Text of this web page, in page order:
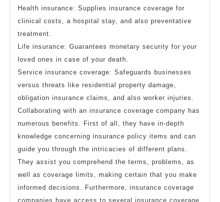
Health insurance: Supplies insurance coverage for
clinical costs, a hospital stay, and also preventative
treatment.
Life insurance: Guarantees monetary security for your
loved ones in case of your death.
Service insurance coverage: Safeguards businesses
versus threats like residential property damage,
obligation insurance claims, and also worker injuries.
Collaborating with an insurance coverage company has
numerous benefits. First of all, they have in-depth
knowledge concerning insurance policy items and can
guide you through the intricacies of different plans.
They assist you comprehend the terms, problems, as
well as coverage limits, making certain that you make
informed decisions. Furthermore, insurance coverage
companies have access to several insurance coverage